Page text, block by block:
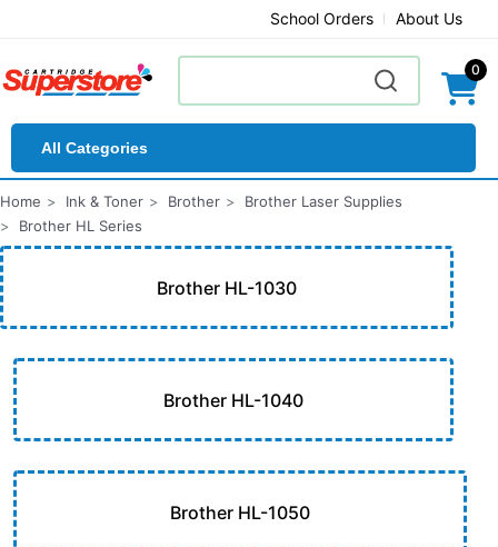
School Orders About Us
0
All Categories
Home Ink & Toner Brother
Brother Laser Supplies
Brother HL Series
Brother HL-1030
Brother HL-1040
Brother HL-1050